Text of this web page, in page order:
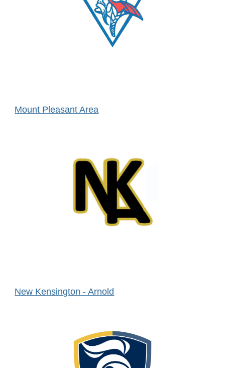
Mount Pleasant Area
New Kensington - Arnold